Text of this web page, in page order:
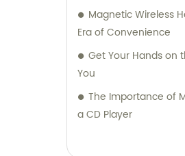
Magnetic Wireless
Era of Convenience
Get Your Hands on
You
The Importance of
a CD Player